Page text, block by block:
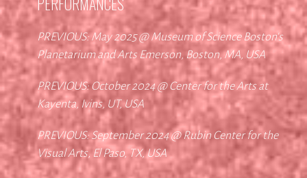
PREVIOUS: May 2025 @ Museum of Science Boston's
Planetarium and Arts Emerson, Boston, MA, USA
PREVIOUS: October 2024 @ Center for the Arts at
Kayenta, Ivins, UT, USA
PREVIOUS: September 2024 @ Rubin Center for the
Visual Arts, El Paso, TX, USA